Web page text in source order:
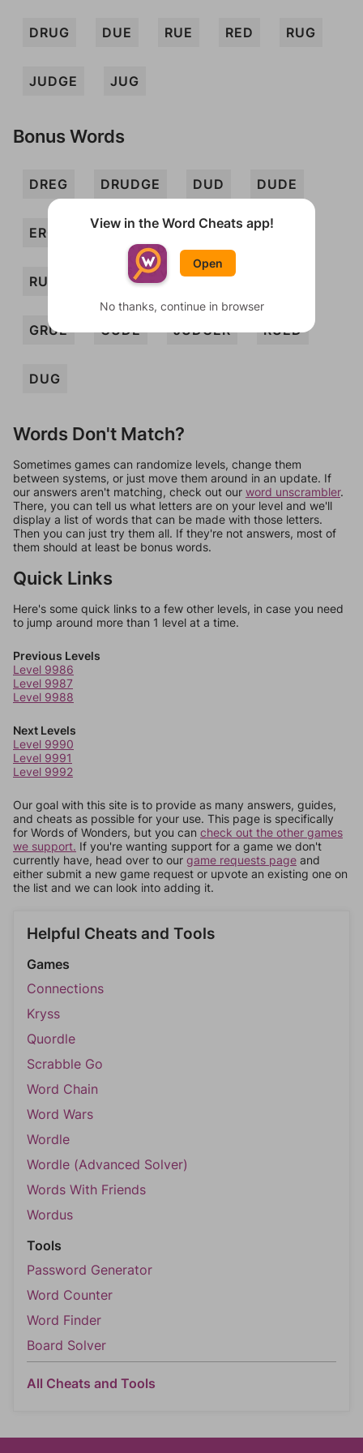
DRUG DUE RUE RED RUG
JUDGE JUG
Bonus Words
DREG DRUDGE DUD DUDE
ERG JUDDER REDD REG
RUDD UDDER DURE
GRUE GUDE JUDGER RUED
DUG
Words Don't Match?
Sometimes games can randomize levels, change them
between systems, or just move them around in an update. If
our answers aren't matching, check out our word unscrambler.
There, you can tell us what letters are on your level and we'll
display a list of words that can be made with those letters.
Then you can just try them all. If they're not answers, most of
them should at least be bonus words.
Quick Links
Here's some quick links to a few other levels, in case you need
to jump around more than 1 level at a time.
Previous Levels
Level 9986
Level 9987
Level 9988
Next Levels
Level 9990
Level 9991
Level 9992
Our goal with this site is to provide as many answers, guides,
and cheats as possible for your use. This page is specifically
for Words of Wonders, but you can check out the other games
we support. If you're wanting support for a game we don't
currently have, head over to our game requests page and
either submit a new game request or upvote an existing one on
the list and we can look into adding it.
Helpful Cheats and Tools
Games
Connections
Kryss
Quordle
Scrabble Go
Word Chain
Word Wars
Wordle
Wordle (Advanced Solver)
Words With Friends
Wordus
Tools
Password Generator
Word Counter
Word Finder
Board Solver
All Cheats and Tools
View in the Word Cheats app!
Open
No thanks, continue in browser